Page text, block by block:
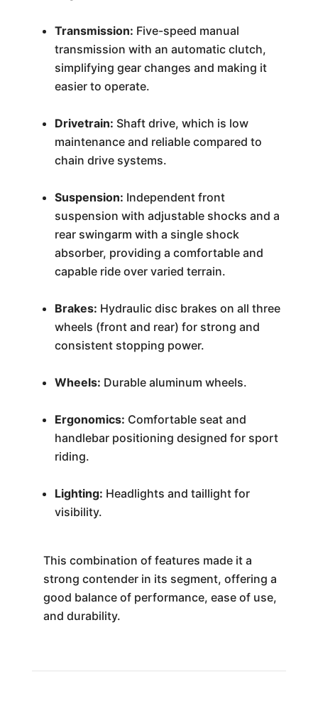
Transmission: Five-speed manual
transmission with an automatic clutch,
simplifying gear changes and making it
easier to operate.
Drivetrain: Shaft drive, which is low
maintenance and reliable compared to
chain drive systems.
Suspension: Independent front
suspension with adjustable shocks and a
rear swingarm with a single shock
absorber, providing a comfortable and
capable ride over varied terrain.
Brakes: Hydraulic disc brakes on all three
wheels (front and rear) for strong and
consistent stopping power.
Wheels: Durable aluminum wheels.
Ergonomics: Comfortable seat and
handlebar positioning designed for sport
riding.
Lighting: Headlights and taillight for
visibility.
This combination of features made it a
strong contender in its segment, offering a
good balance of performance, ease of use,
and durability.